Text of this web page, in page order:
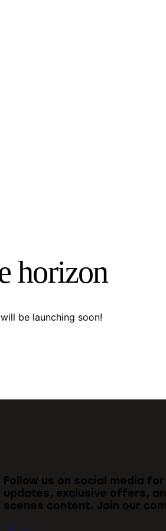
horizon
be launching soon!
Follow us on social media
updates, exclusive offers,
scenes content. Join our